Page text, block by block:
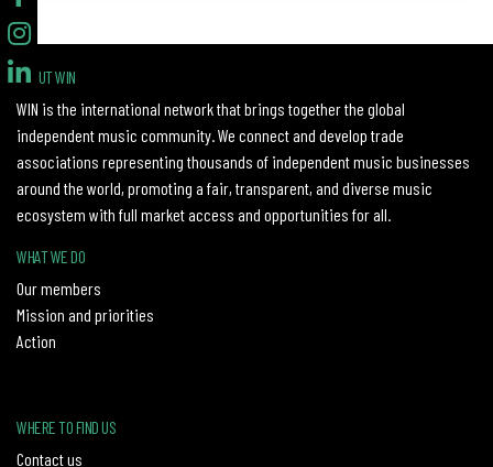
ABOUT WIN
WIN is the international network that brings together the global
independent music community. We connect and develop trade
associations representing thousands of independent music businesses
around the world, promoting a fair, transparent, and diverse music
ecosystem with full market access and opportunities for all.
WHAT WE DO
Our members
Mission and priorities
Action
WHERE TO FIND US
Contact us